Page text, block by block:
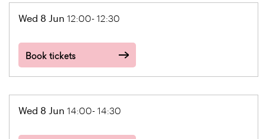
Wed 8 Jun 12:00- 12:30
Book tickets
Wed 8 Jun 14:00- 14:30